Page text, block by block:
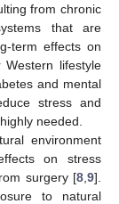
from chronic
that are
term effects on
lifestyle
and mental
stress and
needed.
environment
on stress
surgery [8 9].
to natural